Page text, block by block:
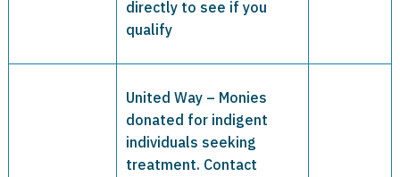
directly to see if you
qualify
United Way – Monies
donated for indigent
individuals seeking
treatment. Contact